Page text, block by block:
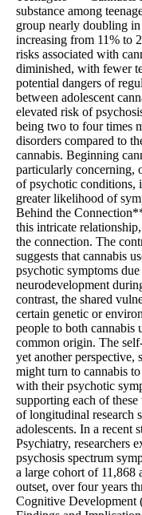
substance among
group nearly doubling in
increasing from 11% to
risks associated with
diminished, with fewer
potential dangers of
between adolescent
elevated risk of
being two to four times
disorders compared to
cannabis. Beginning
particularly concerning,
of psychotic conditions,
greater likelihood of
Behind the
this intricate
the connection. The
suggests that cannabis
psychotic symptoms
neurodevelopment
contrast, the shared
certain genetic or
people to both cannabis
common origin. The
yet another perspective,
might turn to cannabis
with their psychotic
supporting each of
of longitudinal research
adolescents. In a recent
Psychiatry, researchers
psychosis spectrum
a large cohort of 11,868
outset, over four years
Cognitive